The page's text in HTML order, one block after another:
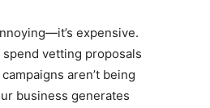
expensive.
spend vetting proposals
aren’t being
business generates